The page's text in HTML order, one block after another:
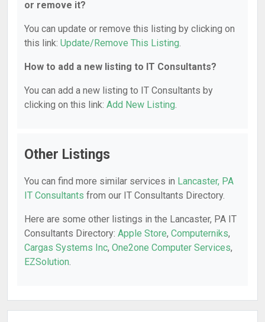
or remove it?
You can update or remove this listing by clicking on
this link: Update/Remove This Listing.
How to add a new listing to IT Consultants?
You can add a new listing to IT Consultants by
clicking on this link: Add New Listing.
Other Listings
You can find more similar services in Lancaster, PA
IT Consultants from our IT Consultants Directory.
Here are some other listings in the Lancaster, PA IT
Consultants Directory: Apple Store, Computerniks,
Cargas Systems Inc, One2one Computer Services,
EZSolution.